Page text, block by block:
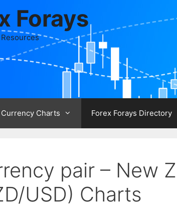
Forays
Currency Charts Forex Forays Directory
pair – New
USD) Charts